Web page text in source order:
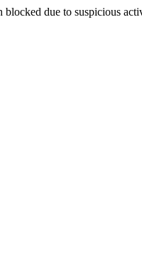
blocked due to suspicious